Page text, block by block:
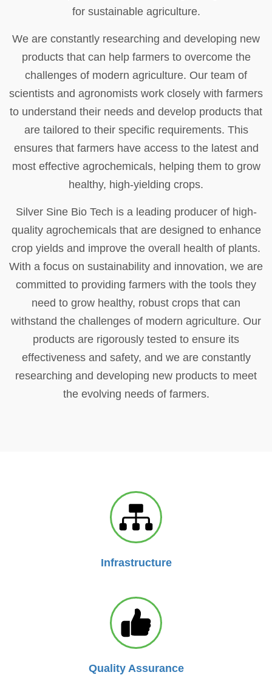
for sustainable agriculture.
We are constantly researching and developing new
products that can help farmers to overcome the
challenges of modern agriculture. Our team of
scientists and agronomists work closely with farmers
to understand their needs and develop products that
are tailored to their specific requirements. This
ensures that farmers have access to the latest and
most effective agrochemicals, helping them to grow
healthy, high-yielding crops.
Silver Sine Bio Tech is a leading producer of high-
quality agrochemicals that are designed to enhance
crop yields and improve the overall health of plants.
With a focus on sustainability and innovation, we are
committed to providing farmers with the tools they
need to grow healthy, robust crops that can
withstand the challenges of modern agriculture. Our
products are rigorously tested to ensure its
effectiveness and safety, and we are constantly
researching and developing new products to meet
the evolving needs of farmers.
Infrastructure
Quality Assurance